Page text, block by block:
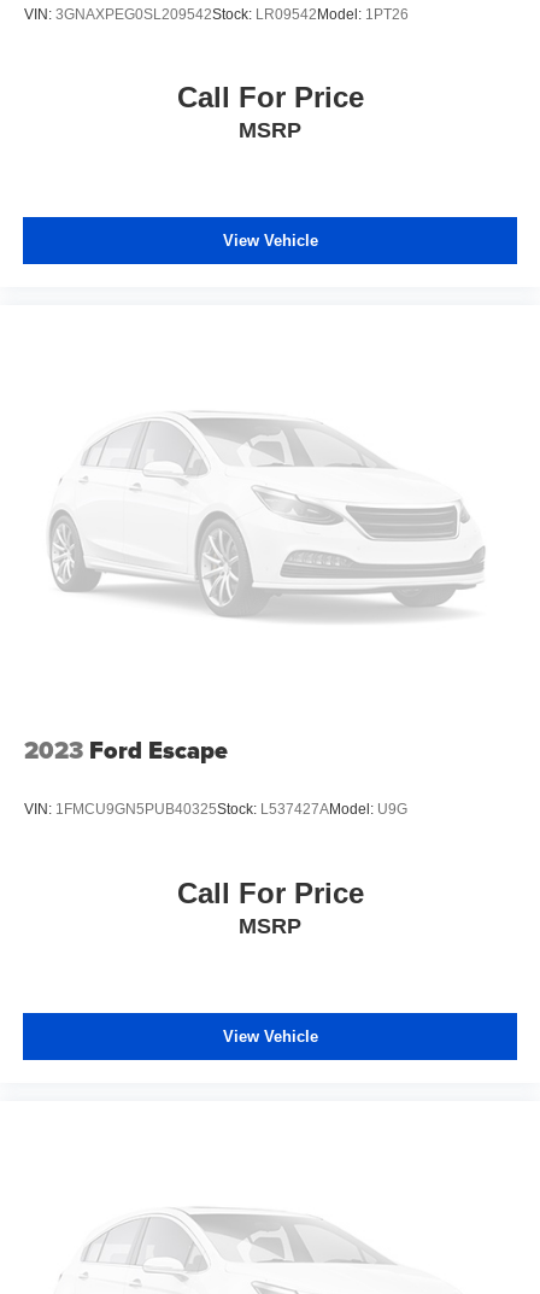
VIN: 3GNAXPEG0SL209542Stock: LR09542Model: 1PT26
Call For Price
MSRP
View Vehicle
2023 Ford Escape
VIN: 1FMCU9GN5PUB40325Stock: L537427AModel: U9G
Call For Price
MSRP
View Vehicle